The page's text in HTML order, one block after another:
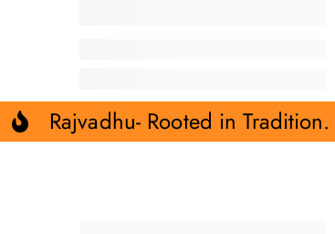
Rajvadhu- Rooted in